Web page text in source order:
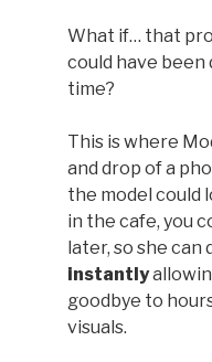
What if… that
could have been
time?
This is where
and drop of a
the model could
in the cafe, you
later, so she
instantly
goodbye to
visuals.